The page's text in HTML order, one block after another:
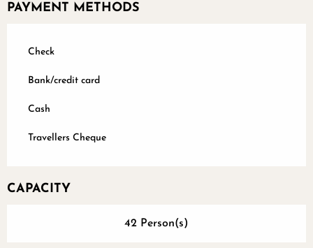
PAYMENT METHODS
Check
Bank/credit card
Cash
Travellers Cheque
CAPACITY
42 Person(s)